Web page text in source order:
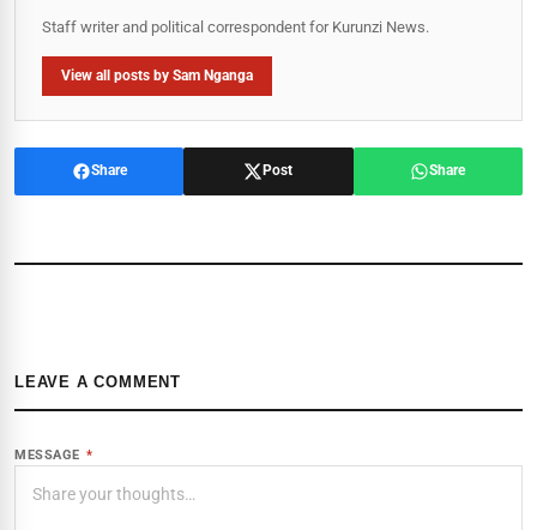
Staff writer and political correspondent for Kurunzi News.
View all posts by Sam Nganga
Share Post Share
LEAVE A COMMENT
MESSAGE *